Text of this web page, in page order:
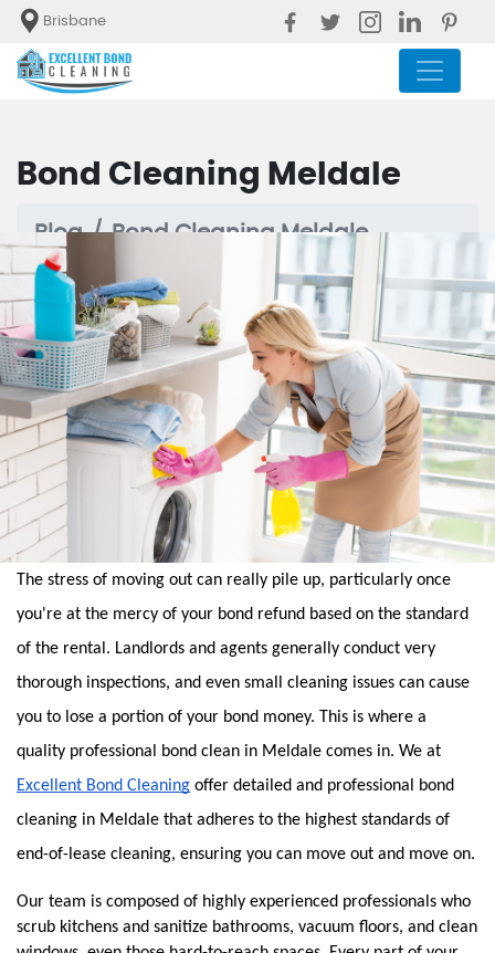
Brisbane
Bond Cleaning Meldale
Blog Bond Cleaning Meldale
The stress of moving out can really pile up, particularly once
you're at the mercy of your bond refund based on the standard
of the rental. Landlords and agents generally conduct very
thorough inspections, and even small cleaning issues can cause
you to lose a portion of your bond money. This is where a
Excellent Bond Cleaning offer detailed and professional bond
cleaning in Meldale that adheres to the highest standards of
end-of-lease cleaning, ensuring you can move out and move on.
Our team is composed of highly experienced professionals who
scrub kitchens and sanitize bathrooms, vacuum floors, and clean